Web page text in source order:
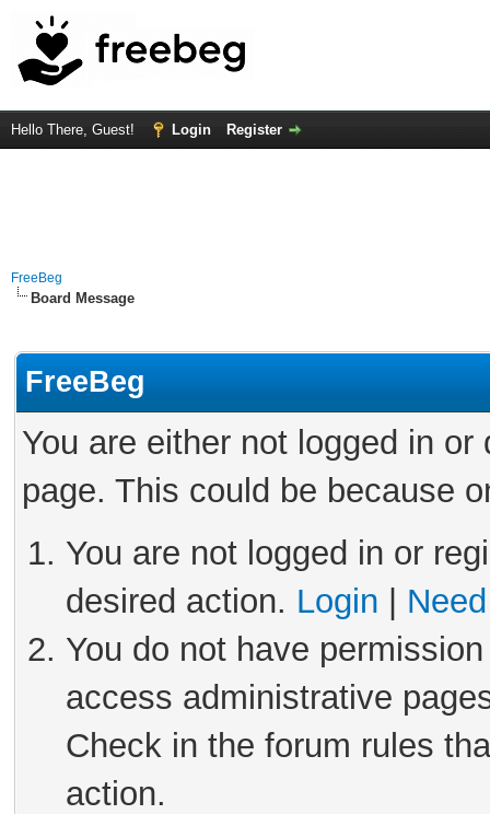
Hello There, Guest! Login Register
FreeBeg
Board Message
FreeBeg
You are either not logged in
page. This could be because
You are not logged in or
desired action. Login
You do not have
access administrative
Check in the forum rules
action.